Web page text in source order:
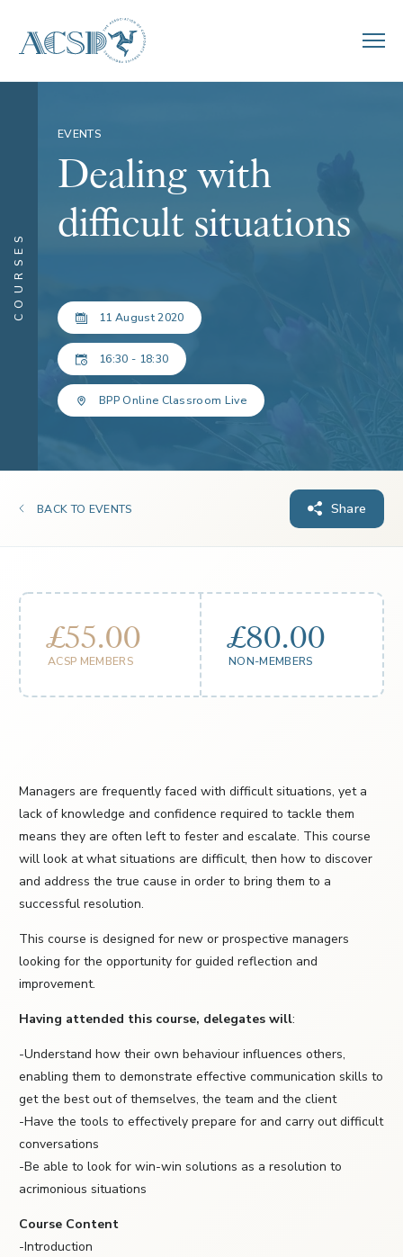
COURSES
EVENTS
Dealing with
difficult situations
11 August 2020
16:30 - 18:30
BPP Online Classroom Live
BACK TO EVENTS Share
£55.00
ACSP MEMBERS
£80.00
NON-MEMBERS
Managers are frequently faced with difficult situations, yet a
lack of knowledge and confidence required to tackle them
means they are often left to fester and escalate. This course
will look at what situations are difficult, then how to discover
and address the true cause in order to bring them to a
successful resolution.
This course is designed for new or prospective managers
looking for the opportunity for guided reflection and
improvement.
Having attended this course, delegates will:
-Understand how their own behaviour influences others,
enabling them to demonstrate effective communication skills to
get the best out of themselves, the team and the client
-Have the tools to effectively prepare for and carry out difficult
conversations
-Be able to look for win-win solutions as a resolution to
acrimonious situations
Course Content
-Introduction